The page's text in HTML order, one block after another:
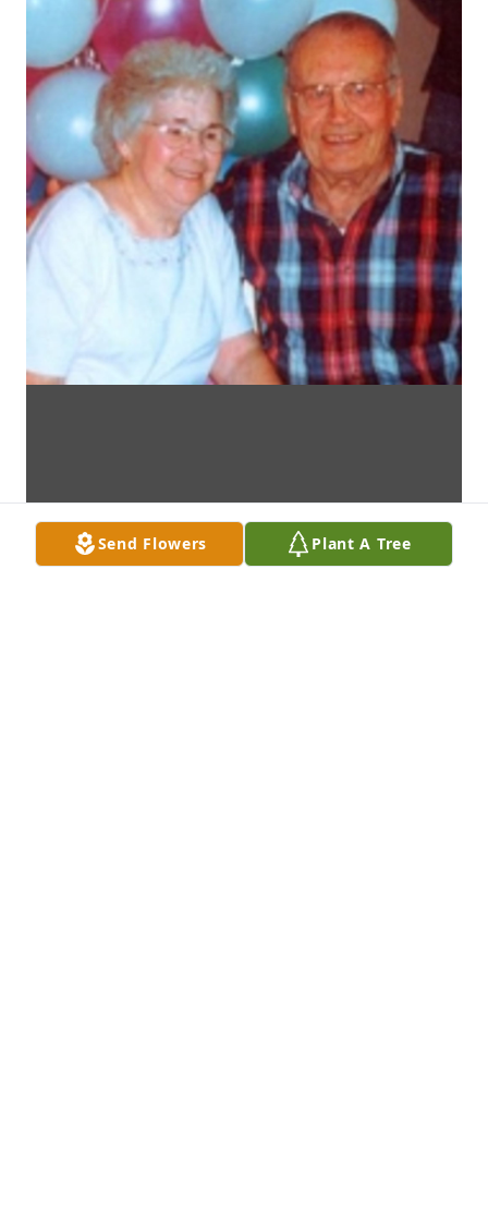
Send Flowers Plant A Tree